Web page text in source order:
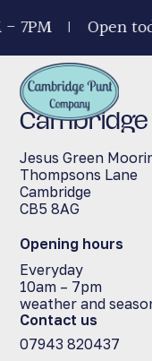
- 7PM Open
Jesus Green
Thompsons Lane
Cambridge
CB5 8AG
Opening hours
Everyday
10am – 7pm
weather and
Contact us
07943 820437